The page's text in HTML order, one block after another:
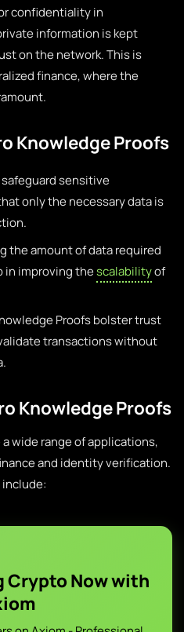
confidentiality in
information is kept
on the network. This is
finance, where the
Knowledge Proofs
safeguard sensitive
only the necessary data is
the amount of data required
in improving thescalabilityof
Proofs bolster trust
transactions without
Knowledge Proofs
wide range of applications,
and identity verification.
Crypto Now with